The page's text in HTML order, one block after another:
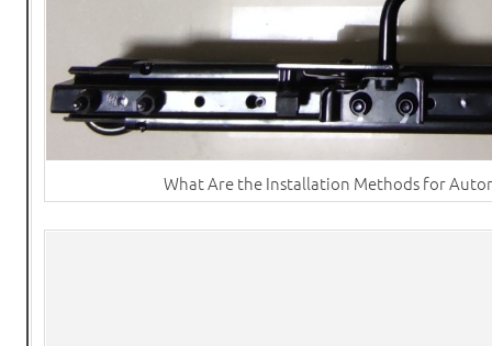
What Are the Installation Methods for